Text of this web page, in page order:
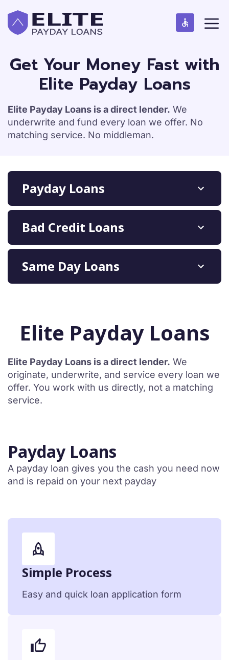
M
e
n
Get Your Money Fast with
Elite Payday Loans
Elite Payday Loans is a direct lender. We
underwrite and fund every loan we offer. No
matching service. No middleman.
Payday Loans
Bad Credit Loans
Same Day Loans
Elite Payday Loans
Elite Payday Loans is a direct lender. We
originate, underwrite, and service every loan we
offer. You work with us directly, not a matching
service.
Payday Loans
A payday loan gives you the cash you need now
and is repaid on your next payday
Simple Process
Easy and quick loan application form